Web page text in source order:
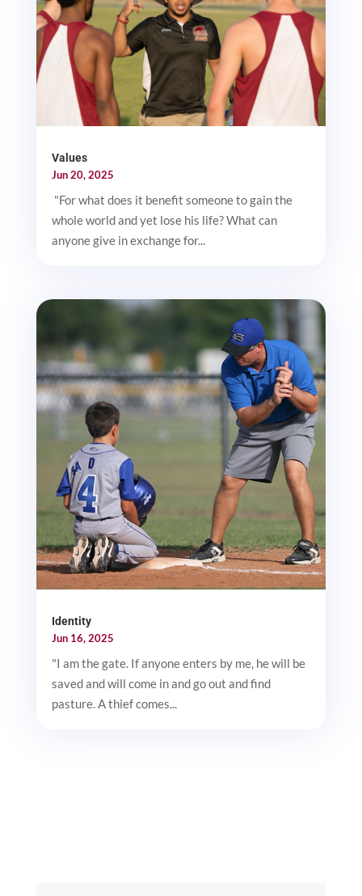
Values
Jun 20, 2025
"For what does it benefit someone to gain the
whole world and yet lose his life? What can
anyone give in exchange for...
Identity
Jun 16, 2025
"I am the gate. If anyone enters by me, he will be
saved and will come in and go out and find
pasture. A thief comes...